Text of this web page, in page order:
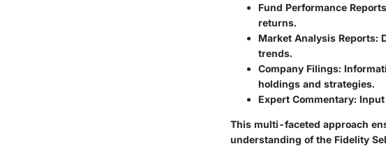
Fund Performance Reports
returns.
Market Analysis Reports:
trends.
Company Filings:
holdings and strategies.
Expert Commentary:
This multi-faceted approach
understanding of the Fidelity